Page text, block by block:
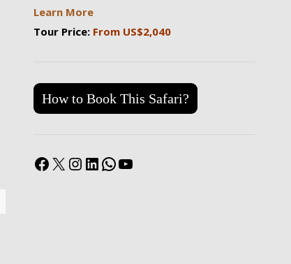
Learn More
Tour Price: From US$2,040
How to Book This Safari?
Facebook
X Instagram
LinkedIn
WhatsApp
YouTube